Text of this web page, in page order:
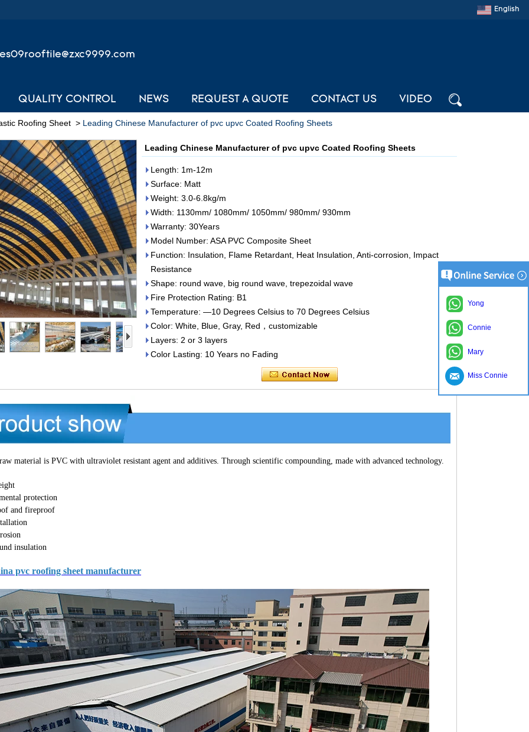
English
QUALITY CONTROL NEWS REQUEST A QUOTE CONTACT US VIDEO
Roofing Sheet > Leading Chinese Manufacturer of pvc upvc Coated Roofing Sheets
Leading Chinese Manufacturer of pvc upvc Coated Roofing Sheets
Length: 1m-12m
Surface: Matt
Weight: 3.0-6.8kg/m
Width: 1130mm/ 1080mm/ 1050mm/ 980mm/ 930mm
Warranty: 30Years
Model Number: ASA PVC Composite Sheet
Function: Insulation, Flame Retardant, Heat Insulation, Anti-corrosion, Impact
Resistance
Shape: round wave, big round wave, trepezoidal wave
Fire Protection Rating: B1
Temperature: —10 Degrees Celsius to 70 Degrees Celsius
Color: White, Blue, Gray, Red，customizable
Layers: 2 or 3 layers
Color Lasting: 10 Years no Fading
material is PVC with ultraviolet resistant agent and additives. Through scientific compounding, made with advanced technology.
protection
and fireproof
insulation
pvc roofing sheet manufacturer
Yong
Connie
Mary
Miss Connie